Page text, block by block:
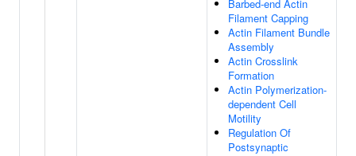
Barbed-end Actin
Filament Capping
Actin Filament Bundle
Assembly
Actin Crosslink
Formation
Actin Polymerization-
dependent Cell
Motility
Regulation Of
Postsynaptic